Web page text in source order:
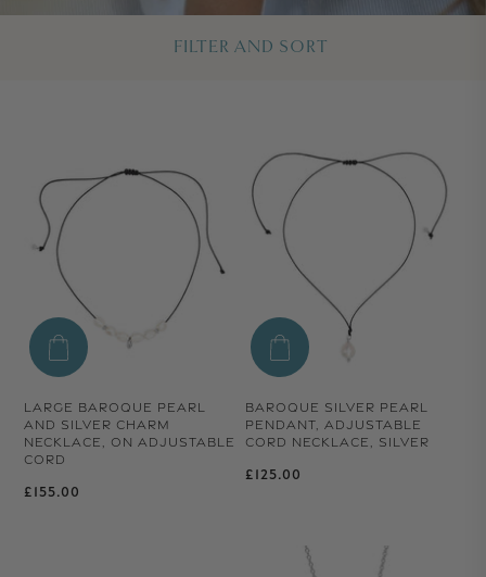
FILTER AND SORT
LARGE BAROQUE PEARL
AND SILVER CHARM
NECKLACE, ON ADJUSTABLE
CORD
Regular price
£155.00
BAROQUE SILVER PEARL
PENDANT, ADJUSTABLE
CORD NECKLACE, SILVER
Regular price
£125.00